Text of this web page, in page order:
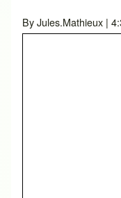
Close search
ByJules.Mathieux |